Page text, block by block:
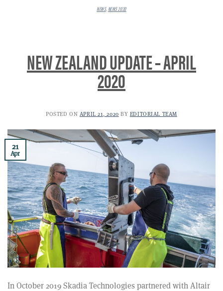
NEWS,NEWS 2020
NEW ZEALAND UPDATE – APRIL
2020
POSTED ON APRIL 21, 2020 BY EDITORIAL TEAM
21
Apr
In October 2019 Skadia Technologies partnered with Altair